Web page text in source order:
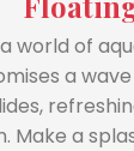
world of
a
Make a